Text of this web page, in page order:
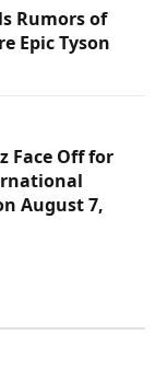
Rumors of
Epic Tyson
Face Off for
August 7,